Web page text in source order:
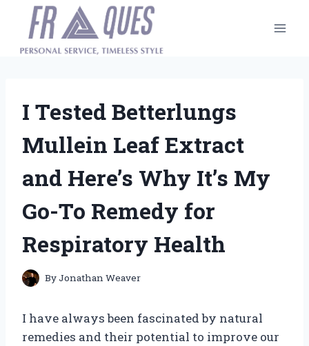
content
I Tested Betterlungs
Mullein Leaf Extract
and Here’s Why It’s My
Go-To Remedy for
Respiratory Health
ByJonathan Weaver
I have always been fascinated by natural
remedies and their potential to improve our